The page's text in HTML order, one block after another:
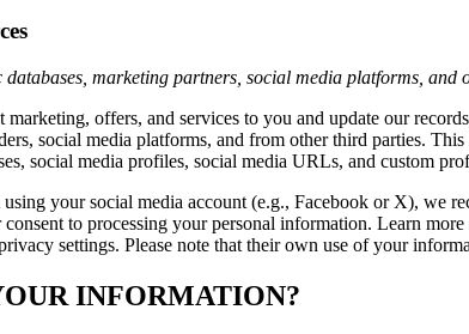
marketing partners, social media platforms, and
offers, and services to you and update our
social media platforms, and from other third parties.
social media profiles, social media URLs, and custom
your social media account (e.g., Facebook or X), we
to processing your personal information. Learn
settings. Please note that their own use of your
INFORMATION?